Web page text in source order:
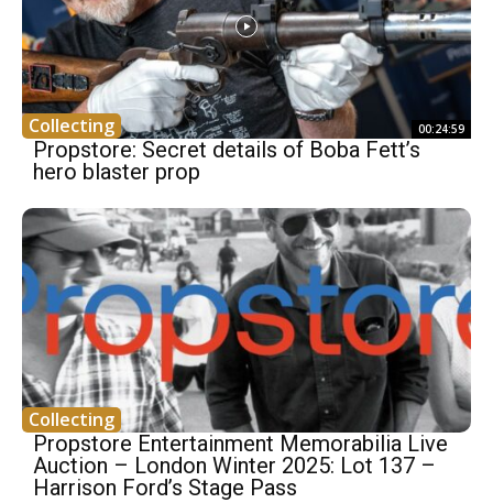
Collecting 00:24:59
Propstore: Secret details of Boba Fett’s
hero blaster prop
Collecting
Propstore Entertainment Memorabilia Live
Auction – London Winter 2025: Lot 137 –
Harrison Ford’s Stage Pass